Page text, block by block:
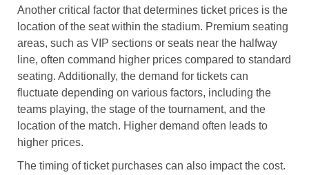
Another critical factor that determines ticket prices is the
location of the seat within the stadium. Premium seating
areas, such as VIP sections or seats near the halfway
line, often command higher prices compared to standard
seating. Additionally, the demand for tickets can
fluctuate depending on various factors, including the
teams playing, the stage of the tournament, and the
location of the match. Higher demand often leads to
higher prices.
The timing of ticket purchases can also impact the cost.